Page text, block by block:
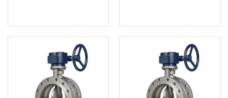
a triple offset butterfly
valve for compact
high-temperature or
severe-service process
offset butterfly valve
for compact high-
temperature or
severe-service process